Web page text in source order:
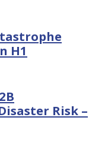
H1
Risk –